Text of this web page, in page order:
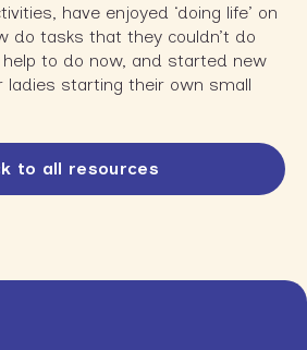
have enjoyed ‘doing life’ on
do tasks that they couldn’t do
to do now, and started new
ladies starting their own small
to all resources